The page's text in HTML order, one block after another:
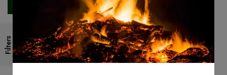
Filters
Walking Stick AXE | ROSE
Wood Handle, Carbon Steel |
Best Gift For Grand Parents
$150.00 $99.00